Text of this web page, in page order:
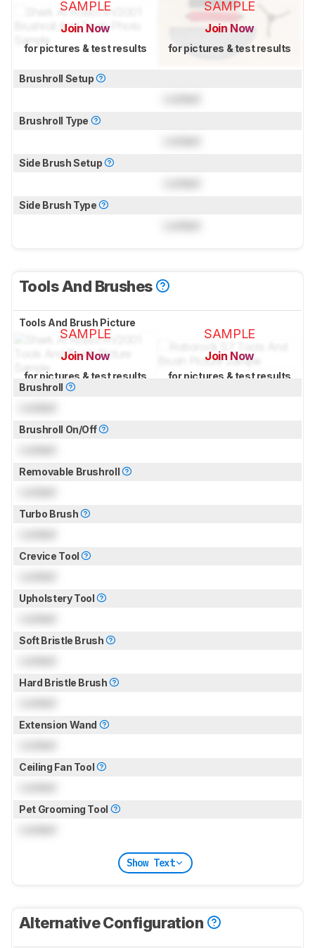
SAMPLE
Join Now
for pictures & test results
SAMPLE
Join Now
for pictures & test results
Brushroll Setup
Brushroll Type
Side Brush Setup
Side Brush Type
Tools And Brushes
Tools And Brush Picture
SAMPLE
Join Now
for pictures & test results
SAMPLE
Join Now
for pictures & test results
Brushroll
Brushroll On/Off
Removable Brushroll
Turbo Brush
Crevice Tool
Upholstery Tool
Soft Bristle Brush
Hard Bristle Brush
Extension Wand
Ceiling Fan Tool
Pet Grooming Tool
Show Text
Alternative Configuration